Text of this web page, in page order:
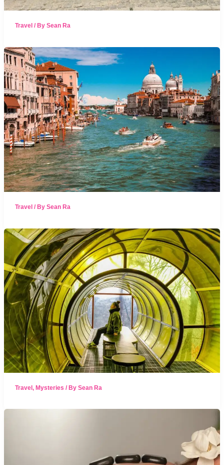
Travel / By Sean Ra
Travel / By Sean Ra
Travel, Mysteries / By Sean Ra